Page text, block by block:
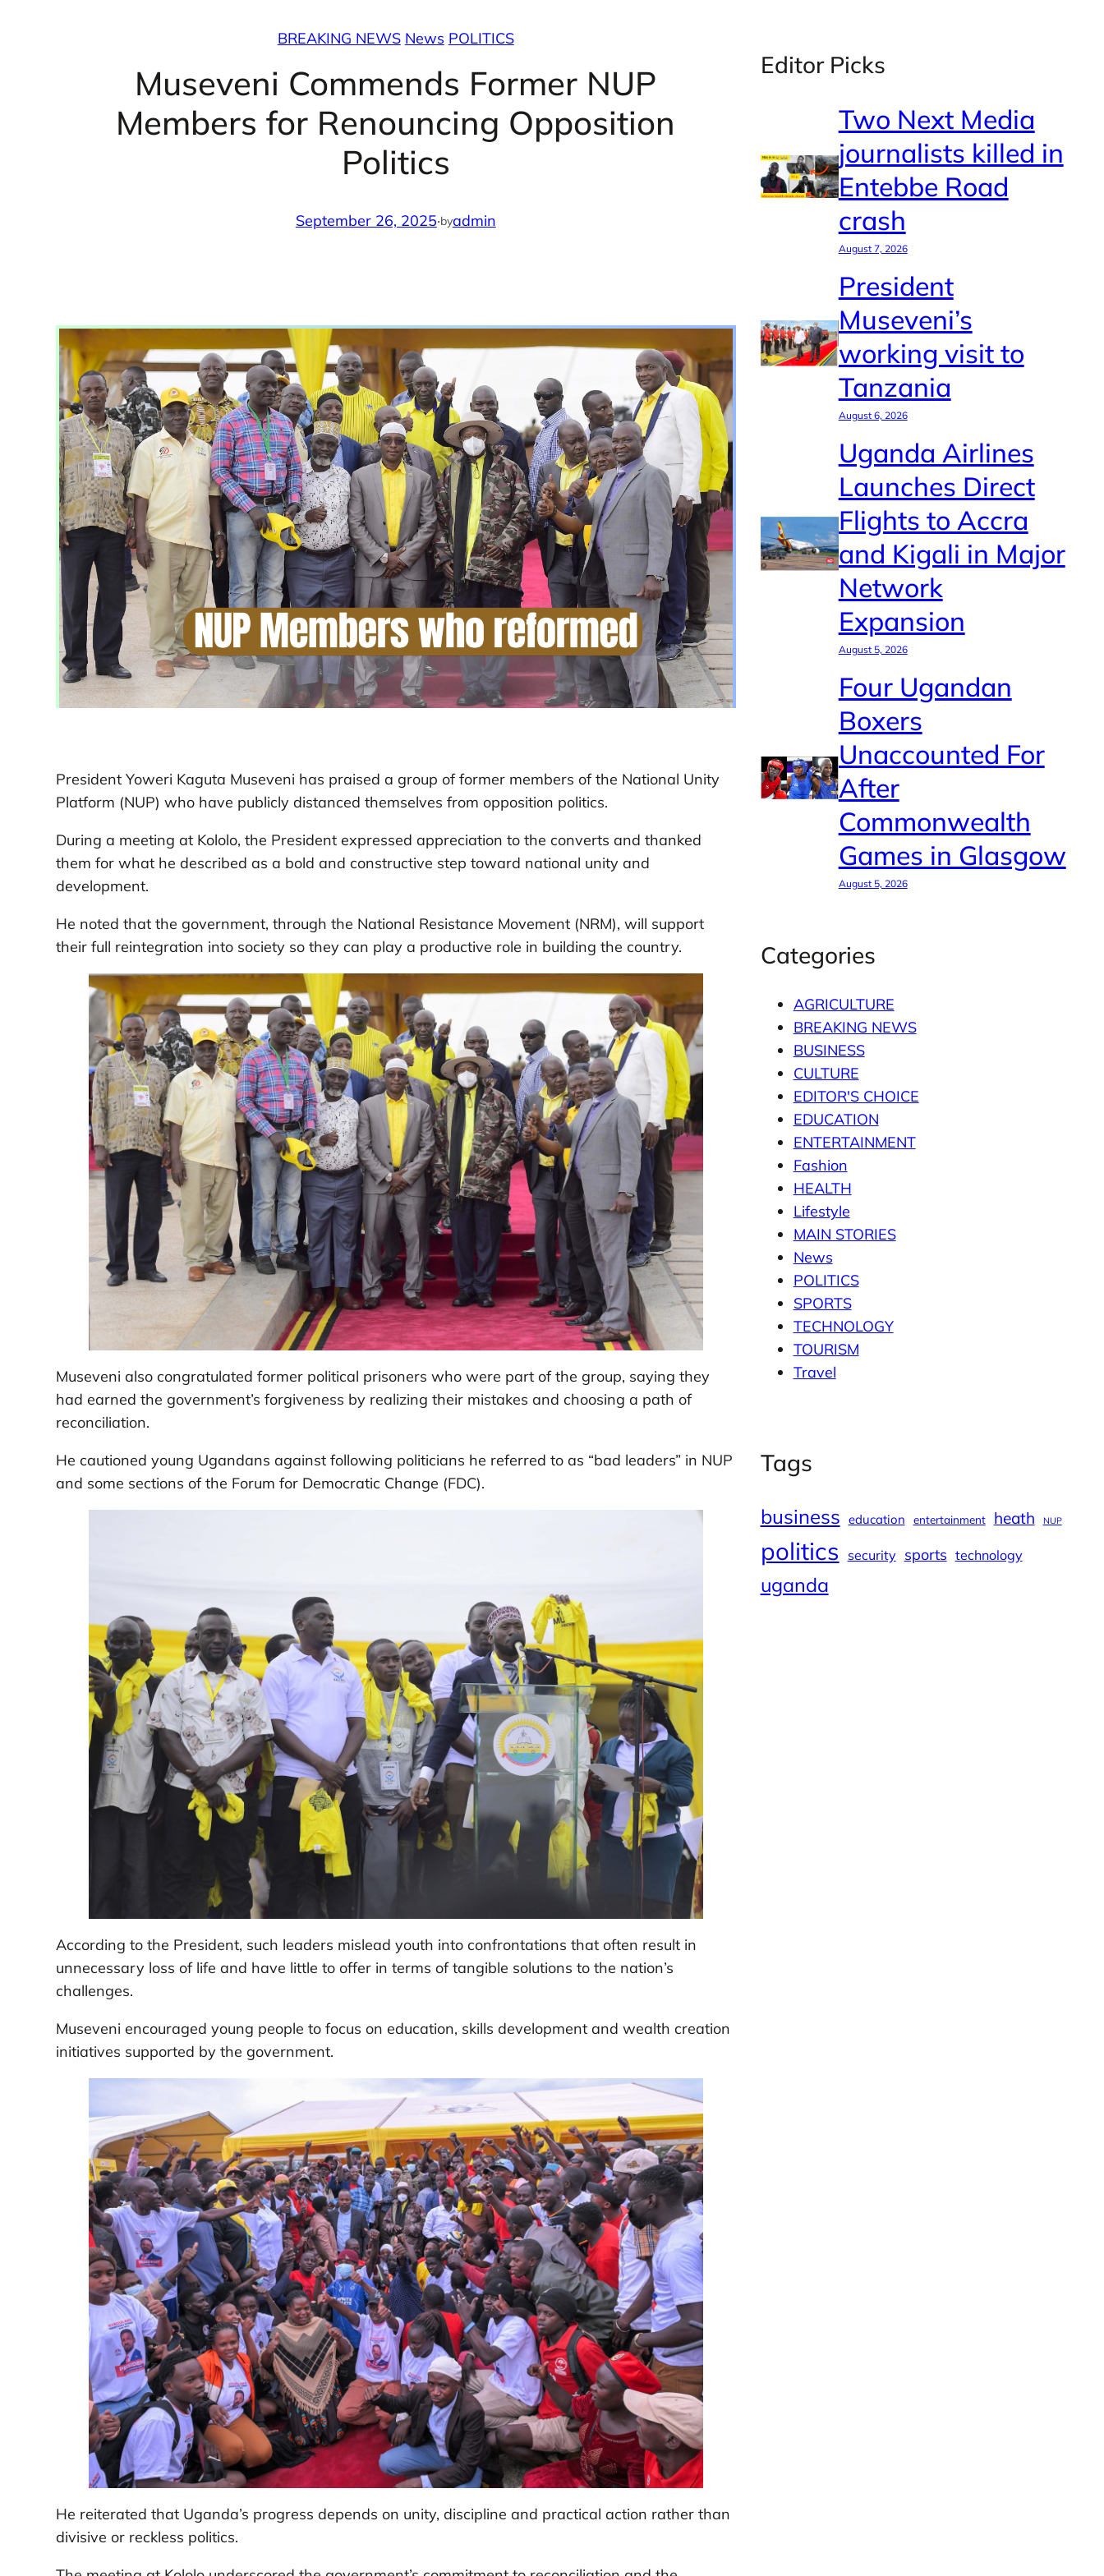
BREAKING NEWS News POLITICS
Museveni Commends Former NUP
Members for Renouncing Opposition
Politics
September 26, 2025·byadmin
President Yoweri Kaguta Museveni has praised a group of former members of the National Unity
Platform (NUP) who have publicly distanced themselves from opposition politics.
During a meeting at Kololo, the President expressed appreciation to the converts and thanked
them for what he described as a bold and constructive step toward national unity and
development.
He noted that the government, through the National Resistance Movement (NRM), will support
their full reintegration into society so they can play a productive role in building the country.
Museveni also congratulated former political prisoners who were part of the group, saying they
had earned the government’s forgiveness by realizing their mistakes and choosing a path of
reconciliation.
He cautioned young Ugandans against following politicians he referred to as “bad leaders” in NUP
and some sections of the Forum for Democratic Change (FDC).
According to the President, such leaders mislead youth into confrontations that often result in
unnecessary loss of life and have little to offer in terms of tangible solutions to the nation’s
challenges.
Museveni encouraged young people to focus on education, skills development and wealth creation
initiatives supported by the government.
He reiterated that Uganda’s progress depends on unity, discipline and practical action rather than
divisive or reckless politics.
Editor Picks
Two Next Media
journalists killed in
Entebbe Road
crash
August 7, 2026
President
Museveni’s
working visit to
Tanzania
August 6, 2026
Uganda Airlines
Launches Direct
Flights to Accra
and Kigali in Major
Network
Expansion
August 5, 2026
Four Ugandan
Boxers
Unaccounted For
After
Commonwealth
Games in Glasgow
August 5, 2026
Categories
AGRICULTURE
BREAKING NEWS
BUSINESS
CULTURE
EDITOR'S CHOICE
EDUCATION
ENTERTAINMENT
Fashion
HEALTH
Lifestyle
MAIN STORIES
News
POLITICS
SPORTS
TECHNOLOGY
TOURISM
Travel
Tags
business education entertainment heath NUP
politics security sports technology
uganda